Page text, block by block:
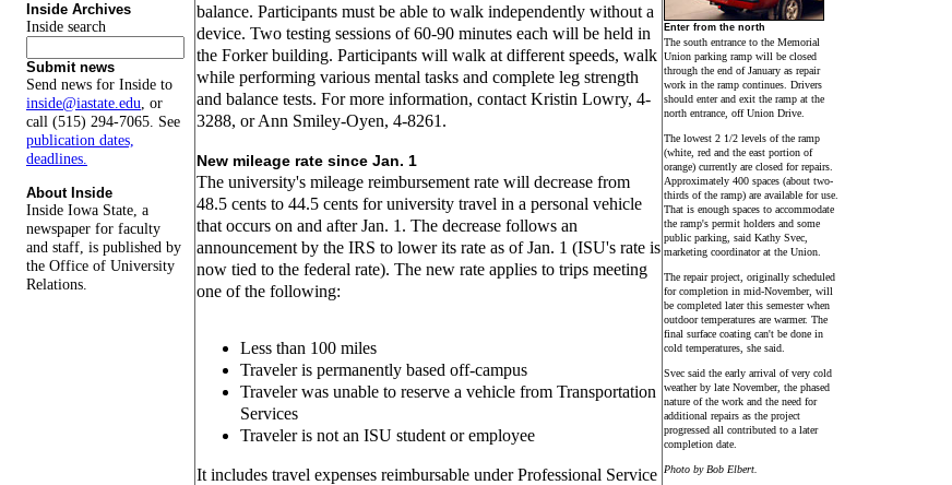
Inside Archives
Inside search
Submit news
Send news for Inside to
inside@iastate.edu, or
call (515) 294-7065. See
publication dates,
deadlines.
About Inside
Inside Iowa State, a
newspaper for faculty
and staff, is published by
the Office of University
Relations.
balance. Participants must be able to walk independently without a
device. Two testing sessions of 60-90 minutes each will be held in
the Forker building. Participants will walk at different speeds, walk
while performing various mental tasks and complete leg strength
and balance tests. For more information, contact Kristin Lowry, 4-
3288, or Ann Smiley-Oyen, 4-8261.
New mileage rate since Jan. 1
The university's mileage reimbursement rate will decrease from
48.5 cents to 44.5 cents for university travel in a personal vehicle
that occurs on and after Jan. 1. The decrease follows an
announcement by the IRS to lower its rate as of Jan. 1 (ISU's rate is
now tied to the federal rate). The new rate applies to trips meeting
one of the following:
Less than 100 miles
Traveler is permanently based off-campus
Traveler was unable to reserve a vehicle from Transportation
Services
Traveler is not an ISU student or employee
It includes travel expenses reimbursable under Professional Service
Enter from the north
The south entrance to the Memorial
Union parking ramp will be closed
through the end of January as repair
work in the ramp continues. Drivers
should enter and exit the ramp at the
north entrance, off Union Drive.
The lowest 2 1/2 levels of the ramp
(white, red and the east portion of
orange) currently are closed for repairs.
Approximately 400 spaces (about two-
thirds of the ramp) are available for use.
That is enough spaces to accommodate
the ramp's permit holders and some
public parking, said Kathy Svec,
marketing coordinator at the Union.
The repair project, originally scheduled
for completion in mid-November, will
be completed later this semester when
outdoor temperatures are warmer. The
final surface coating can't be done in
cold temperatures, she said.
Svec said the early arrival of very cold
weather by late November, the phased
nature of the work and the need for
additional repairs as the project
progressed all contributed to a later
completion date.
Photo by Bob Elbert.